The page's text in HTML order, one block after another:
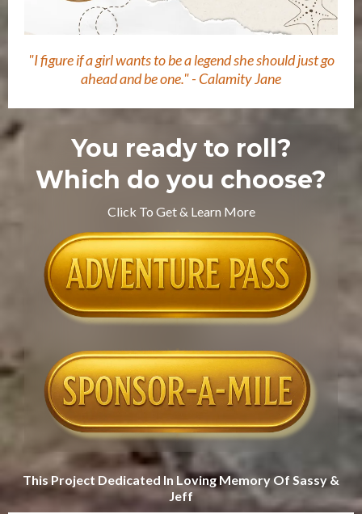
"I figure if a girl wants to be a legend she should just go
ahead and be one." - Calamity Jane
You ready to roll?
Which do you choose?
Click To Get & Learn More
This Project Dedicated In Loving Memory Of Sassy &
Jeff